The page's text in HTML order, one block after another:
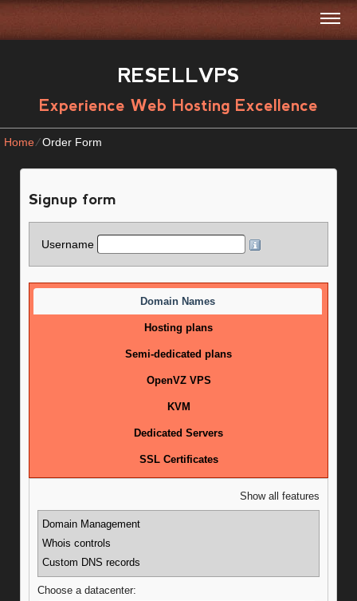
RESELLVPS
Experience Web Hosting Excellence
Home⁄Order Form
Signup form
Username
Domain Names
Hosting plans
Semi-dedicated plans
OpenVZ VPS
KVM
Dedicated Servers
SSL Certificates
Show all features
Domain Management
Whois controls
Custom DNS records
Choose a datacenter: